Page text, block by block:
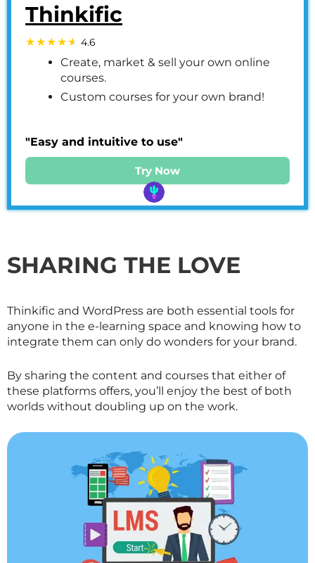
Thinkific
4.6
Create, market & sell your own online
courses.
Custom courses for your own brand!
"Easy and intuitive to use"
Try Now
SHARING THE LOVE
Thinkific and WordPress are both essential tools for
anyone in the e-learning space and knowing how to
integrate them can only do wonders for your brand.
By sharing the content and courses that either of
these platforms offers, you’ll enjoy the best of both
worlds without doubling up on the work.